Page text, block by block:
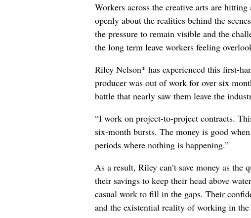
Workers across the creative arts are
openly about the realities behind the
the pressure to remain visible and the
the long term leave workers feeling
Riley Nelson* has experienced this first-
producer was out of work for over six
battle that nearly saw them leave the
“I work on project-to-project contracts.
six-month bursts. The money is good
periods where nothing is happening.”
As a result, Riley can’t save money as
their savings to keep their head above
casual work to fill in the gaps. Their
and the existential reality of working in